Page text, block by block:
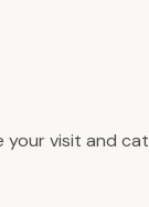
your visit and